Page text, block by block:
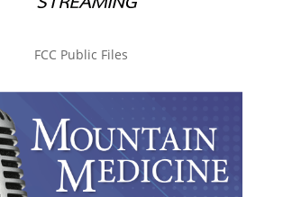
FCC Public Files